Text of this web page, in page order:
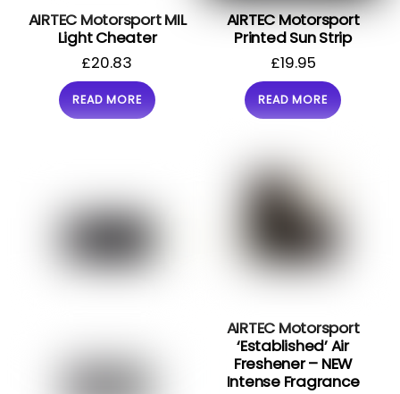
AIRTEC Motorsport MIL
Light Cheater
£20.83
READ MORE
AIRTEC Motorsport
Printed Sun Strip
£19.95
READ MORE
AIRTEC Motorsport
‘Established’ Air
Freshener – NEW
Intense Fragrance